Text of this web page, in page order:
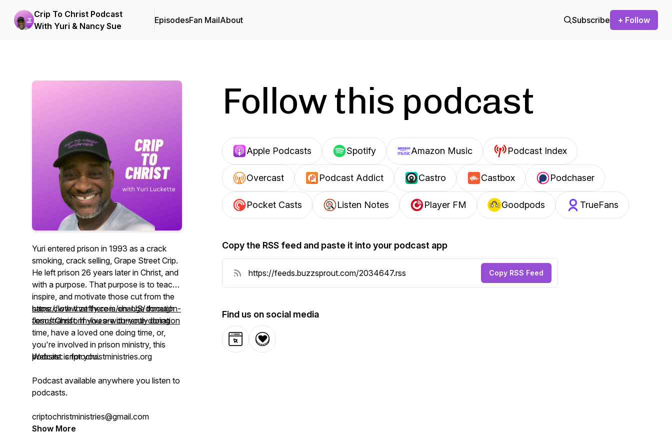
Crip To Christ Podcast
With Yuri & Nancy Sue
EpisodesFan MailAbout Subscribe + Follow
Yuri entered prison in 1993 as a crack
smoking, crack selling, Grape Street Crip.
He left prison 26 years later in Christ, and
with a purpose. That purpose is to teach,
inspire, and motivate those cut from the
same cloth that there is change through
Jesus Christ. If you are currently doing
time, have a loved one doing time, or,
you're involved in prison ministry, this
podcast is for you.
https://www.zeffy.com/en-US/donation-
form/transform-lives-with-your-donation
Website: criptochristministries.org
Podcast available anywhere you listen to
podcasts.
criptochristministries@gmail.com
Show More
Follow this podcast
Apple Podcasts Spotify Amazon Music Podcast Index
Overcast Podcast Addict Castro Castbox Podchaser
Pocket Casts Listen Notes Player FM Goodpods TrueFans
Copy the RSS feed and paste it into your podcast app
Copy RSS Feed
Find us on social media
WebsiteDonation